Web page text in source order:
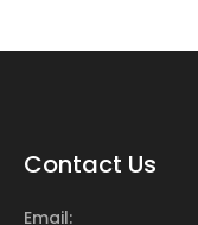
Contact Us
Email: